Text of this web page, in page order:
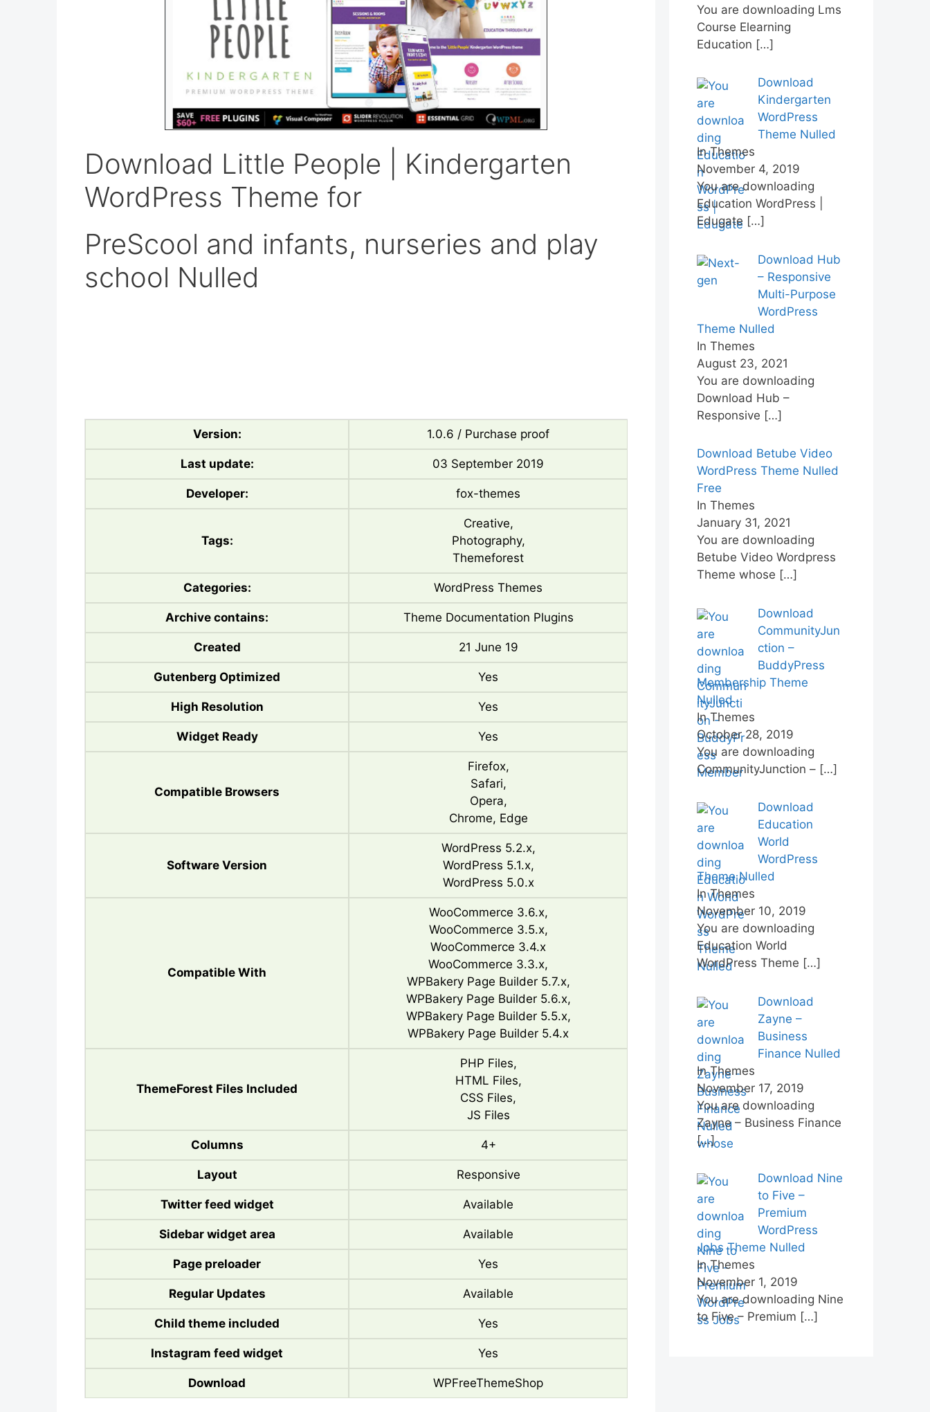
Download Little People | Kindergarten
WordPress Theme for
PreScool and infants, nurseries and play
school Nulled
Version: 1.0.6 / Purchase proof
Last update: 03 September 2019
Developer: fox-themes
Tags:
Creative,
Photography,
Themeforest
Categories: WordPress Themes
Archive contains: Theme Documentation Plugins
Created 21 June 19
Gutenberg Optimized Yes
High Resolution Yes
Widget Ready Yes
Compatible Browsers
Firefox,
Safari,
Opera,
Chrome, Edge
Software Version
WordPress 5.2.x,
WordPress 5.1.x,
WordPress 5.0.x
Compatible With
WooCommerce 3.6.x,
WooCommerce 3.5.x,
WooCommerce 3.4.x
WooCommerce 3.3.x,
WPBakery Page Builder 5.7.x,
WPBakery Page Builder 5.6.x,
WPBakery Page Builder 5.5.x,
WPBakery Page Builder 5.4.x
ThemeForest Files Included
PHP Files,
HTML Files,
CSS Files,
JS Files
Columns 4+
Layout Responsive
Twitter feed widget Available
Sidebar widget area Available
Page preloader Yes
Regular Updates Available
Child theme included Yes
Instagram feed widget Yes
Download WPFreeThemeShop
You are downloading Lms
Course Elearning
Education […]
Download
Kindergarten
WordPress
Theme Nulled
In Themes
November 4, 2019
You are downloading
Education WordPress |
Edugate […]
Download Hub
– Responsive
Multi-Purpose
WordPress
Theme Nulled
In Themes
August 23, 2021
You are downloading
Download Hub –
Responsive […]
Download Betube Video
WordPress Theme Nulled
Free
In Themes
January 31, 2021
You are downloading
Betube Video Wordpress
Theme whose […]
Download
CommunityJun
ction –
BuddyPress
Membership Theme
Nulled
In Themes
October 28, 2019
You are downloading
CommunityJunction – […]
Download
Education
World
WordPress
Theme Nulled
In Themes
November 10, 2019
You are downloading
Education World
WordPress Theme […]
Download
Zayne –
Business
Finance Nulled
In Themes
November 17, 2019
You are downloading
Zayne – Business Finance
[…]
Download Nine
to Five –
Premium
WordPress
Jobs Theme Nulled
In Themes
November 1, 2019
You are downloading Nine
to Five – Premium […]